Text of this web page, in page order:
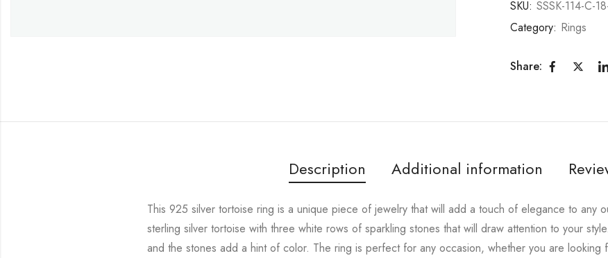
SKU: SSSK-114-C-
Category: Rings
Share:
Description Additional information
This 925 silver tortoise ring is a unique piece of jewelry that will add a touch of elegance to any
sterling silver tortoise with three white rows of sparkling stones that will draw attention to your
and the stones add a hint of color. The ring is perfect for any occasion, whether you are looking